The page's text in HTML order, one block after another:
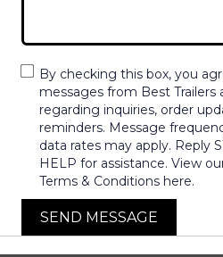
By checking this box, you
messages from Best Trailers
regarding inquiries, order
reminders. Message
data rates may apply. Reply
HELP for assistance. View
Terms & Conditions here.
SEND MESSAGE